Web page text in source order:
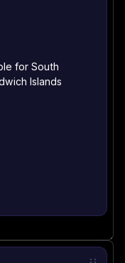
for South
Islands